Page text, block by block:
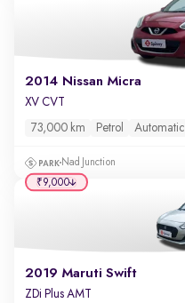
2014 Nissan Micra
XV CVT
73,000 km Petrol Automatic
Nad Junction
2019 Maruti Swift
ZDi Plus AMT
₹9,000